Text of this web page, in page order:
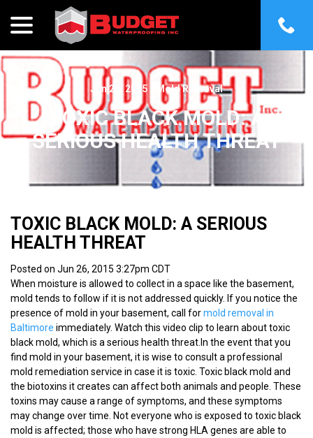
Content
Jun 26, 2015 Mold Removal
TOXIC BLACK MOLD: A
SERIOUS HEALTH THREAT
TOXIC BLACK MOLD: A SERIOUS
HEALTH THREAT
Posted on Jun 26, 2015 3:27pm CDT
When moisture is allowed to collect in a space like the basement,
mold tends to follow if it is not addressed quickly. If you notice the
presence of mold in your basement, call formold removal in
Baltimore immediately. Watch this video clip to learn about toxic
black mold, which is a serious health threat.In the event that you
find mold in your basement, it is wise to consult a professional
mold remediation service in case it is toxic. Toxic black mold and
the biotoxins it creates can affect both animals and people. These
toxins may cause a range of symptoms, and these symptoms
may change over time. Not everyone who is exposed to toxic black
mold is affected; those who have strong HLA genes are able to